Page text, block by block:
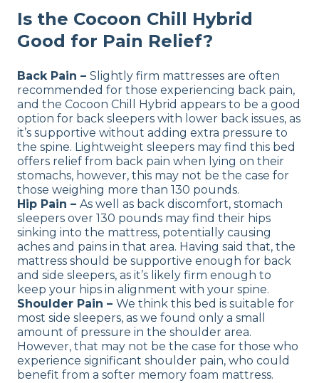
Is the Cocoon Chill Hybrid
Good for Pain Relief?
Back Pain – Slightly firm mattresses are often
recommended for those experiencing back pain,
and the Cocoon Chill Hybrid appears to be a good
option for back sleepers with lower back issues, as
it’s supportive without adding extra pressure to
the spine. Lightweight sleepers may find this bed
offers relief from back pain when lying on their
stomachs, however, this may not be the case for
those weighing more than 130 pounds.
Hip Pain – As well as back discomfort, stomach
sleepers over 130 pounds may find their hips
sinking into the mattress, potentially causing
aches and pains in that area. Having said that, the
mattress should be supportive enough for back
and side sleepers, as it’s likely firm enough to
keep your hips in alignment with your spine.
Shoulder Pain – We think this bed is suitable for
most side sleepers, as we found only a small
amount of pressure in the shoulder area.
However, that may not be the case for those who
experience significant shoulder pain, who could
benefit from a softer memory foam mattress.